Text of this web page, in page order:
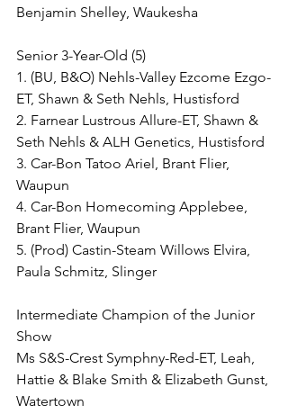
Benjamin Shelley, Waukesha
Senior 3-Year-Old (5)
1. (BU, B&O) Nehls-Valley Ezcome Ezgo-
ET, Shawn & Seth Nehls, Hustisford
2. Farnear Lustrous Allure-ET, Shawn &
Seth Nehls & ALH Genetics, Hustisford
3. Car-Bon Tatoo Ariel, Brant Flier,
Waupun
4. Car-Bon Homecoming Applebee,
Brant Flier, Waupun
5. (Prod) Castin-Steam Willows Elvira,
Paula Schmitz, Slinger
Intermediate Champion of the Junior
Show
Ms S&S-Crest Symphny-Red-ET, Leah,
Hattie & Blake Smith & Elizabeth Gunst,
Watertown